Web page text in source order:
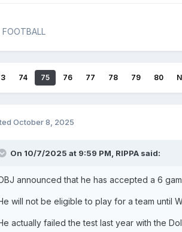
FOOTBALL
74 75 76 77 78 79 80
October 8, 2025
On 10/7/2025 at 9:59 PM, RIPPA said:
announced that he has accepted a 6
will not be eligible to play for a team until
actually failed the test last year with the